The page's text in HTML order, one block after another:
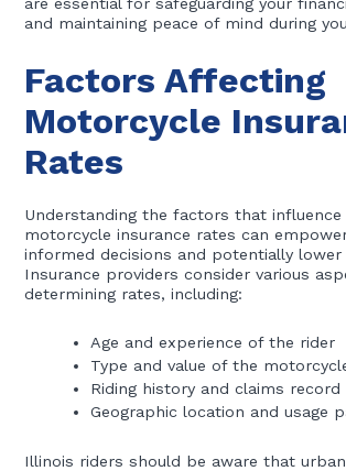
and maintaining peace of mind during
Factors Affecting
Motorcycle
Rates
Understanding the factors that influence
motorcycle insurance rates can
informed decisions and potentially lower
Insurance providers consider various
determining rates, including:
Age and experience of the rider
Type and value of the
Riding history and claims record
Geographic location and usage
Illinois riders should be aware that